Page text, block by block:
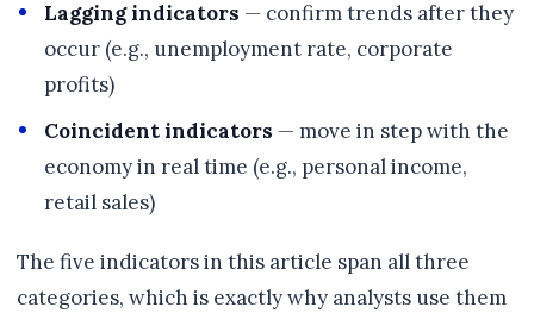
Lagging indicators — confirm trends after they
occur (e.g., unemployment rate, corporate
profits)
Coincident indicators — move in step with the
economy in real time (e.g., personal income,
retail sales)
The five indicators in this article span all three
categories, which is exactly why analysts use them